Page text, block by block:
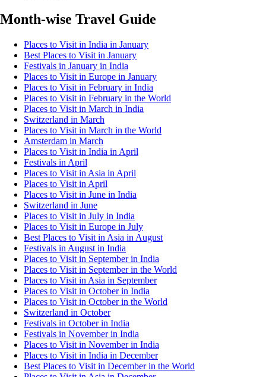
Month-wise Travel Guide
Places to Visit in India in January
Best Places to Visit in January
Festivals in January in India
Places to Visit in Europe in January
Places to Visit in February in India
Places to Visit in February in the World
Places to Visit in March in India
Switzerland in March
Places to Visit in March in the World
Amsterdam in March
Places to Visit in India in April
Festivals in April
Places to Visit in Asia in April
Places to Visit in April
Places to Visit in June in India
Switzerland in June
Places to Visit in July in India
Places to Visit in Europe in July
Best Places to Visit in Asia in August
Festivals in August in India
Places to Visit in September in India
Places to Visit in September in the World
Places to Visit in Asia in September
Places to Visit in October in India
Places to Visit in October in the World
Switzerland in October
Festivals in October in India
Festivals in November in India
Places to Visit in November in India
Places to Visit in India in December
Best Places to Visit in December in the World